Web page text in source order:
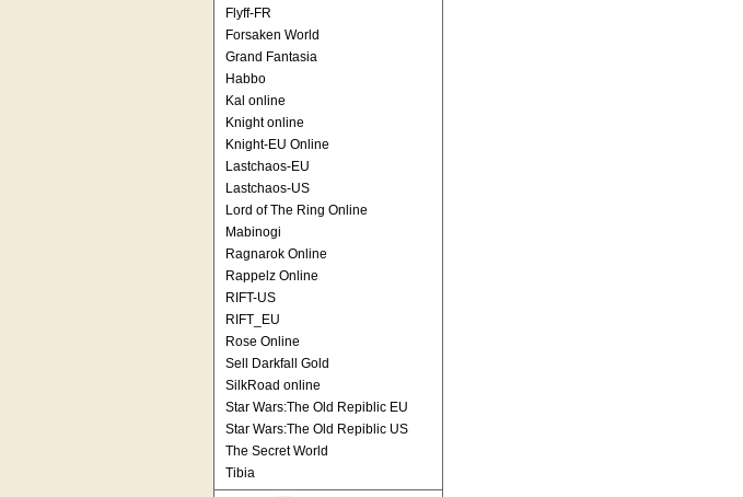
Flyff-FR
Forsaken World
Grand Fantasia
Habbo
Kal online
Knight online
Knight-EU Online
Lastchaos-EU
Lastchaos-US
Lord of The Ring Online
Mabinogi
Ragnarok Online
Rappelz Online
RIFT-US
RIFT_EU
Rose Online
Sell Darkfall Gold
SilkRoad online
Star Wars:The Old Repiblic EU
Star Wars:The Old Repiblic US
The Secret World
Tibia